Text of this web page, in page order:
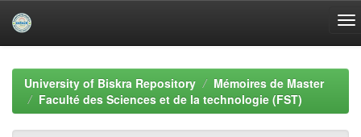
navigationUniversity of Biskra Repository
Mémoires de Master
Faculté des Sciences et de la technologie (FST)